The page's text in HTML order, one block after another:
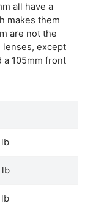
all have a
makes them
are not the
lenses, except
a 105mm front
lb
lb
lb